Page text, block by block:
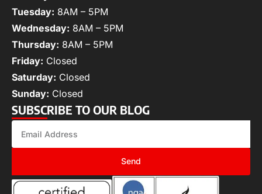
Tuesday: 8AM – 5PM
Wednesday: 8AM – 5PM
Thursday: 8AM – 5PM
Friday: Closed
Saturday: Closed
Sunday: Closed
SUBSCRIBE TO OUR BLOG
Send